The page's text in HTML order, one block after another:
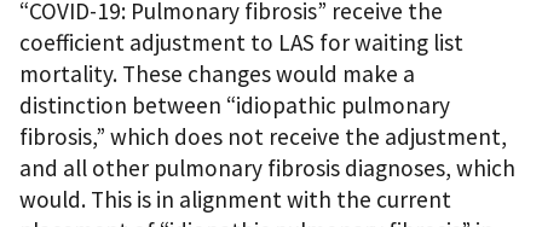
“COVID-19: Pulmonary fibrosis” receive the
coefficient adjustment to LAS for waiting list
mortality. These changes would make a
distinction between “idiopathic pulmonary
fibrosis,” which does not receive the adjustment,
and all other pulmonary fibrosis diagnoses, which
would. This is in alignment with the current